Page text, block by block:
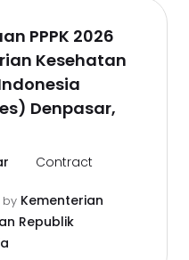
PPPK 2026
Kesehatan
Denpasar,
Contract
by Kementerian
Republik